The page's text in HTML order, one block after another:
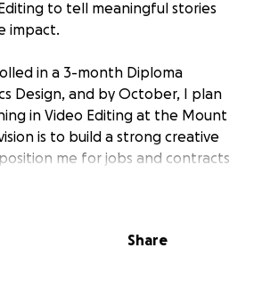
to tell meaningful stories
impact.
in a 3-month Diploma
Design, and by October, I plan
in Video Editing at the Mount
is to build a strong creative
me for jobs and contracts
year, so that by next year, I
Share